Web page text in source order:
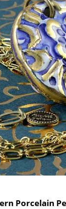
Porcelain